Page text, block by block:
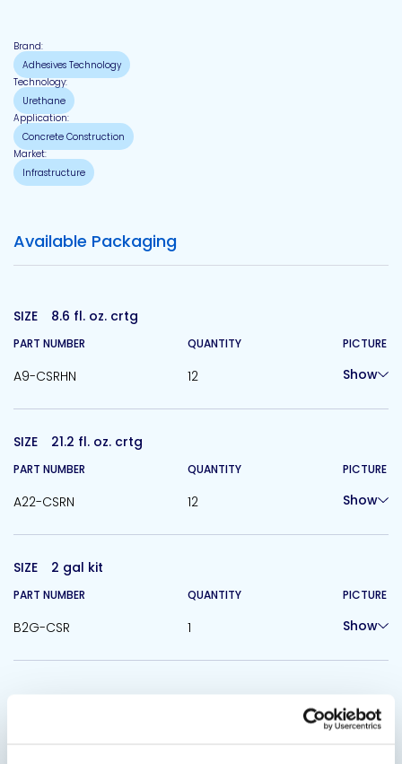
Brand:
Adhesives Technology
Technology:
Urethane
Application:
Concrete Construction
Market:
Infrastructure
Available Packaging
SIZE 8.6 fl. oz. crtg
PART NUMBER
A9-CSRHN
QUANTITY
12
PICTURE
Show
SIZE 21.2 fl. oz. crtg
PART NUMBER
A22-CSRN
QUANTITY
12
PICTURE
Show
SIZE 2 gal kit
PART NUMBER
B2G-CSR
QUANTITY
1
PICTURE
Show